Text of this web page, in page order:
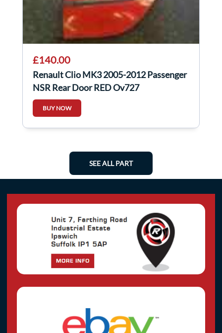
£140.00
Renault Clio MK3 2005-2012 Passenger
NSR Rear Door RED Ov727
BUY NOW
SEE ALL PART